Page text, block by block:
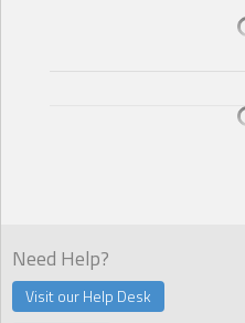
Need Help?
Visit our Help Desk